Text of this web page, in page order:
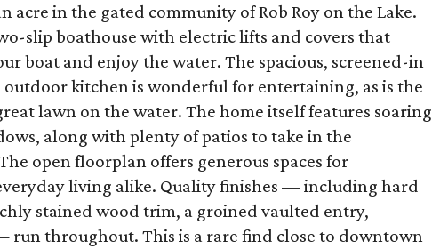
acre in the gated community of Rob Roy on the Lake.
slip boathouse with electric lifts and covers that
boat and enjoy the water. The spacious, screened-in
kitchen is wonderful for entertaining, as is the
lawn on the water. The home itself features soaring
along with plenty of patios to take in the
open floorplan offers generous spaces for
living alike. Quality finishes — including hard
stained wood trim, a groined vaulted entry,
run throughout. This is a rare find close to downtown